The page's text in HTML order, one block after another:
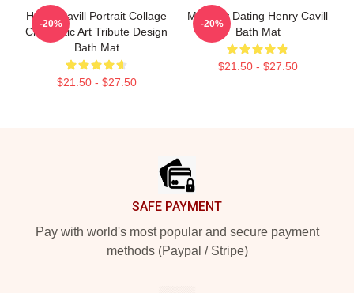
Henry Cavill Portrait Collage
Cinematic Art Tribute Design
Bath Mat
$21.50 - $27.50
-20%
Mentally Dating Henry Cavill
Bath Mat
$21.50 - $27.50
-20%
SAFE PAYMENT
Pay with world's most popular and secure payment
methods (Paypal / Stripe)